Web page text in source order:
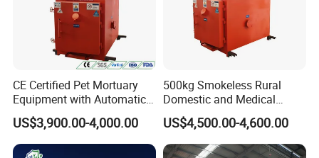
CE Certified Pet Mortuary
Equipment with Automatic
Control
US$3,900.00-4,000.00
500kg Smokeless Rural
Domestic and Medical
Waste Incinerator with High
Combustion Capacity
US$4,500.00-4,600.00